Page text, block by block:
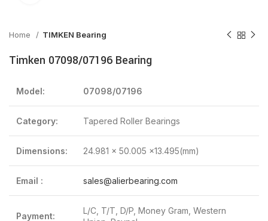
Home TIMKEN Bearing
Timken 07098/07196 Bearing
Model: 07098/07196
Category: Tapered Roller Bearings
Dimensions: 24.981 x 50.005 x13.495(mm)
Email : sales@alierbearing.com
Payment:
L/C, T/T, D/P, Money Gram, Western